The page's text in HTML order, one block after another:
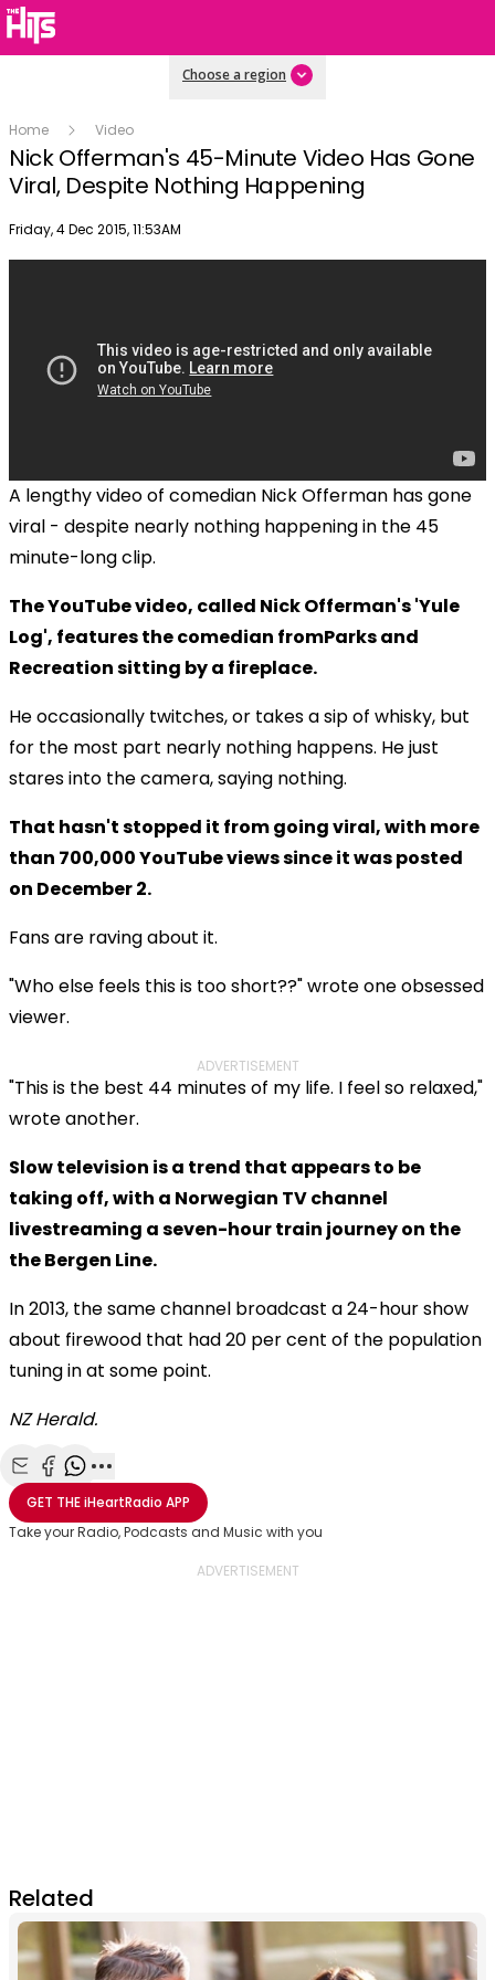
Choose a region
Home Video
Nick Offerman's 45-Minute Video Has Gone
Viral, Despite Nothing Happening
Publish date
Friday, 4 Dec 2015, 11:53AM
A lengthy video of comedian Nick Offerman has gone
viral - despite nearly nothing happening in the 45
minute-long clip.
The YouTube video, called Nick Offerman's 'Yule
Log', features the comedian fromParks and
Recreation sitting by a fireplace.
He occasionally twitches, or takes a sip of whisky, but
for the most part nearly nothing happens. He just
stares into the camera, saying nothing.
That hasn't stopped it from going viral, with more
than 700,000 YouTube views since it was posted
on December 2.
Fans are raving about it.
"Who else feels this is too short??" wrote one obsessed
viewer.
ADVERTISEMENT
"This is the best 44 minutes of my life. I feel so relaxed,"
wrote another.
Slow television is a trend that appears to be
taking off, with a Norwegian TV channel
livestreaming a seven-hour train journey on the
the Bergen Line.
In 2013, the same channel broadcast a 24-hour show
about firewood that had 20 per cent of the population
tuning in at some point.
NZ Herald.
Share with Email
Share with Facebook
Share with WhatsApp
More share options
GET THEiHeartRadio APP
Take your Radio, Podcasts and Music with you
Related